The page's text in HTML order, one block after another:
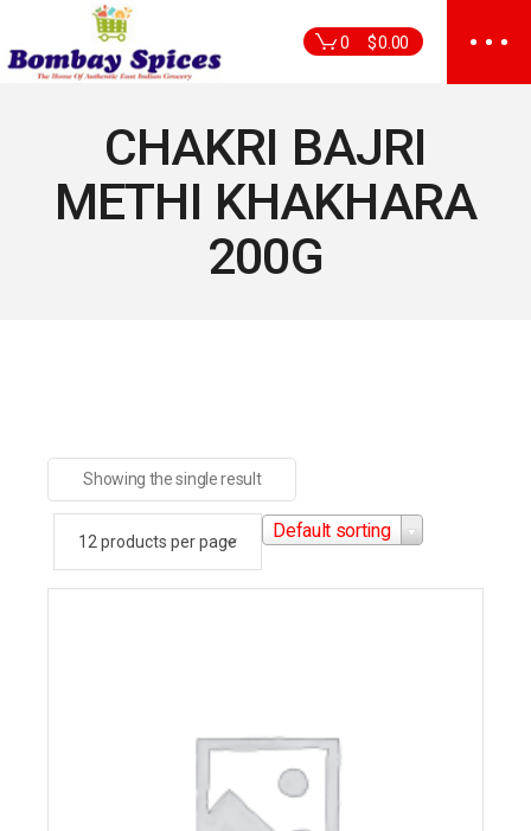
the
content
0 $0.00
CHAKRI BAJRI
METHI KHAKHARA
200G
Showing the single result
Default sorting